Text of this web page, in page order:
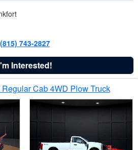
(815) 743-2827
Interested!
Cab 4WD Plow Truck